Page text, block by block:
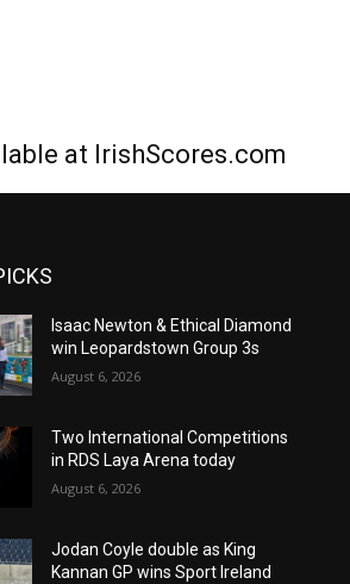
at IrishScores.com
Isaac Newton & Ethical Diamond
win Leopardstown Group 3s
August 6, 2026
Two International Competitions
in RDS Laya Arena today
August 6, 2026
Jodan Coyle double as King
Kannan GP wins Sport Ireland